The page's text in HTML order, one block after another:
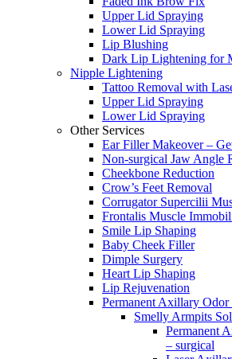
Upper Lid Spraying
Lower Lid Spraying
Lip Blushing
Dark Lip Lightening for
Nipple Lightening
Tattoo Removal with
Upper Lid Spraying
Lower Lid Spraying
Other Services
Ear Filler Makeover –
Non-surgical Jaw Angle
Cheekbone Reduction
Crow’s Feet Removal
Corrugator Supercilii
Frontalis Muscle
Smile Lip Shaping
Baby Cheek Filler
Dimple Surgery
Heart Lip Shaping
Lip Rejuvenation
Permanent Axillary Odor
Smelly Armpits
Permanent
– surgical